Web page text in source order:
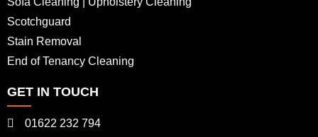
Scotchguard
Stain Removal
End of Tenancy Cleaning
GET IN TOUCH
01622 232 794